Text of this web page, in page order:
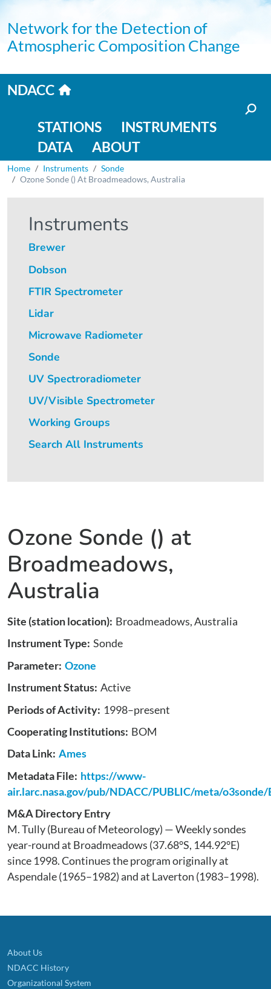
Skip to main content
Network for the Detection of
Atmospheric Composition Change
Home link
NDACC
STATIONS
INSTRUMENTS
DATA
ABOUT
Breadcrumb
Home Instruments
Sonde
Ozone Sonde () At Broadmeadows, Australia
Instruments
Brewer
Dobson
FTIR Spectrometer
Lidar
Microwave Radiometer
Sonde
UV Spectroradiometer
UV/Visible Spectrometer
Working Groups
Search All Instruments
Ozone Sonde () at
Broadmeadows,
Australia
Site (station location) Broadmeadows, Australia
Instrument Type Sonde
Parameter Ozone
Instrument Status Active
Periods of Activity 1998–present
Cooperating Institutions BOM
Data Link Ames
Metadata File https://www-
air.larc.nasa.gov/pub/NDACC/PUBLIC/meta/o3sonde/
M&A Directory Entry
M. Tully (Bureau of Meteorology) — Weekly sondes
year-round at Broadmeadows (37.68°S, 144.92°E)
since 1998. Continues the program originally at
Aspendale (1965–1982) and at Laverton (1983–1998).
About Us
NDACC History
Organizational System